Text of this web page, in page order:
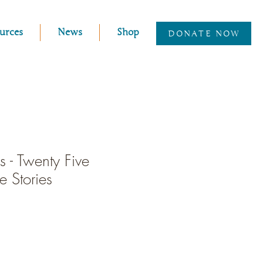
News Shop DONATE NOW
- Twenty Five
Stories